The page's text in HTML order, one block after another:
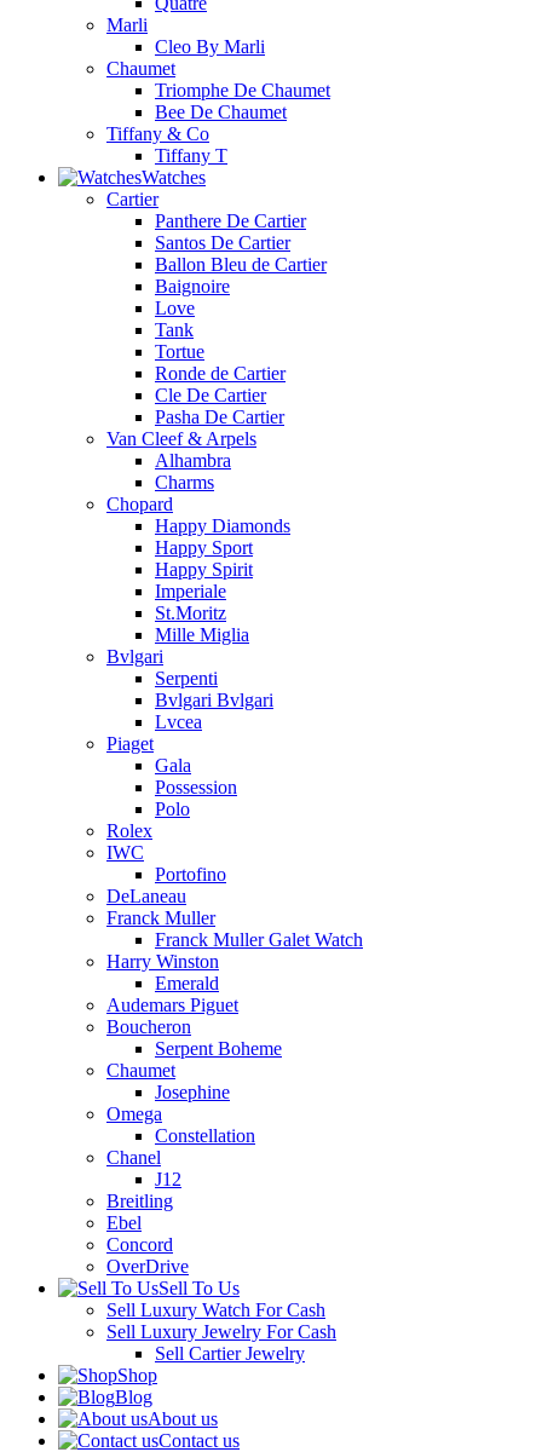
Marli
Cleo By Marli
Chaumet
Triomphe De Chaumet
Bee De Chaumet
Tiffany & Co
Tiffany T
Watches
Cartier
Panthere De Cartier
Santos De Cartier
Ballon Bleu de Cartier
Baignoire
Love
Tank
Tortue
Ronde de Cartier
Cle De Cartier
Pasha De Cartier
Van Cleef & Arpels
Alhambra
Charms
Chopard
Happy Diamonds
Happy Sport
Happy Spirit
Imperiale
St.Moritz
Mille Miglia
Bvlgari
Serpenti
Bvlgari Bvlgari
Lvcea
Piaget
Gala
Possession
Polo
Rolex
IWC
Portofino
DeLaneau
Franck Muller
Franck Muller Galet Watch
Harry Winston
Emerald
Audemars Piguet
Boucheron
Serpent Boheme
Chaumet
Josephine
Omega
Constellation
Chanel
J12
Breitling
Ebel
Concord
OverDrive
Sell To Us
Sell Luxury Watch For Cash
Sell Luxury Jewelry For Cash
Sell Cartier Jewelry
Shop
Blog
About us
Contact us